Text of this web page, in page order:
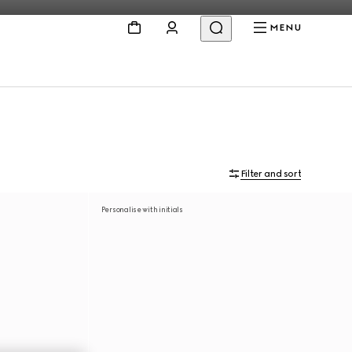
MENU
Filter and sort
Personalise with initials